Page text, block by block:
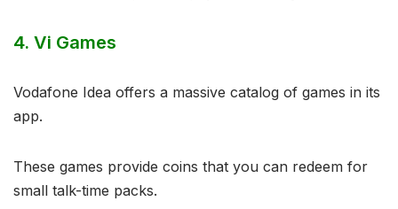
4. Vi Games
Vodafone Idea offers a massive catalog of games in its
app.
These games provide coins that you can redeem for
small talk-time packs.